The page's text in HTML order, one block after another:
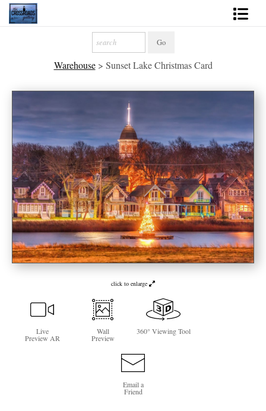
2027 Inspirational Calendar
Handmade Gallery Limited Editions
News - Blog
About
Contact
Gift Cards
Books
Photography Training
See Life Like A Dog
Warehouse> Sunset Lake Christmas Card
click to enlarge
Live
Preview AR
Wall
Preview
360° Viewing Tool
Email a
Friend